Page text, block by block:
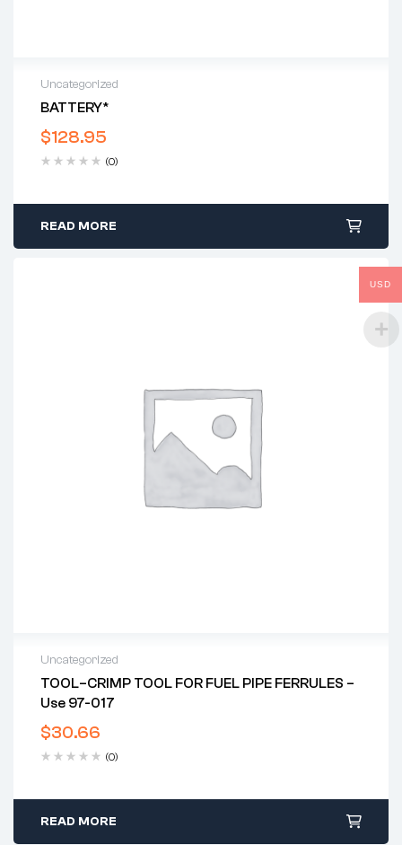
Uncategorized
BATTERY*
$128.95
(0)
READ MORE
Uncategorized
TOOL–CRIMP TOOL FOR FUEL PIPE FERRULES –
Use 97-017
$30.66
(0)
READ MORE
USD